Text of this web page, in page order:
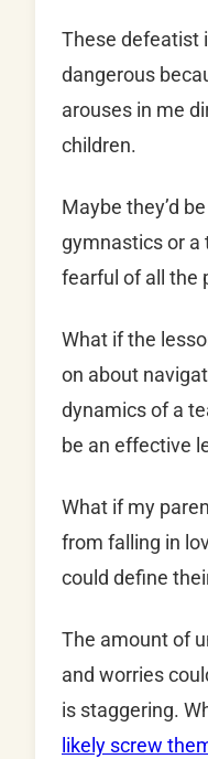
These defeatist
dangerous
arouses in me
children.
Maybe they’d
gymnastics or a
fearful of all the
What if the
on about
dynamics of a
be an effective
What if my
from falling in
could define
The amount of
and worries
is staggering.
likely screw